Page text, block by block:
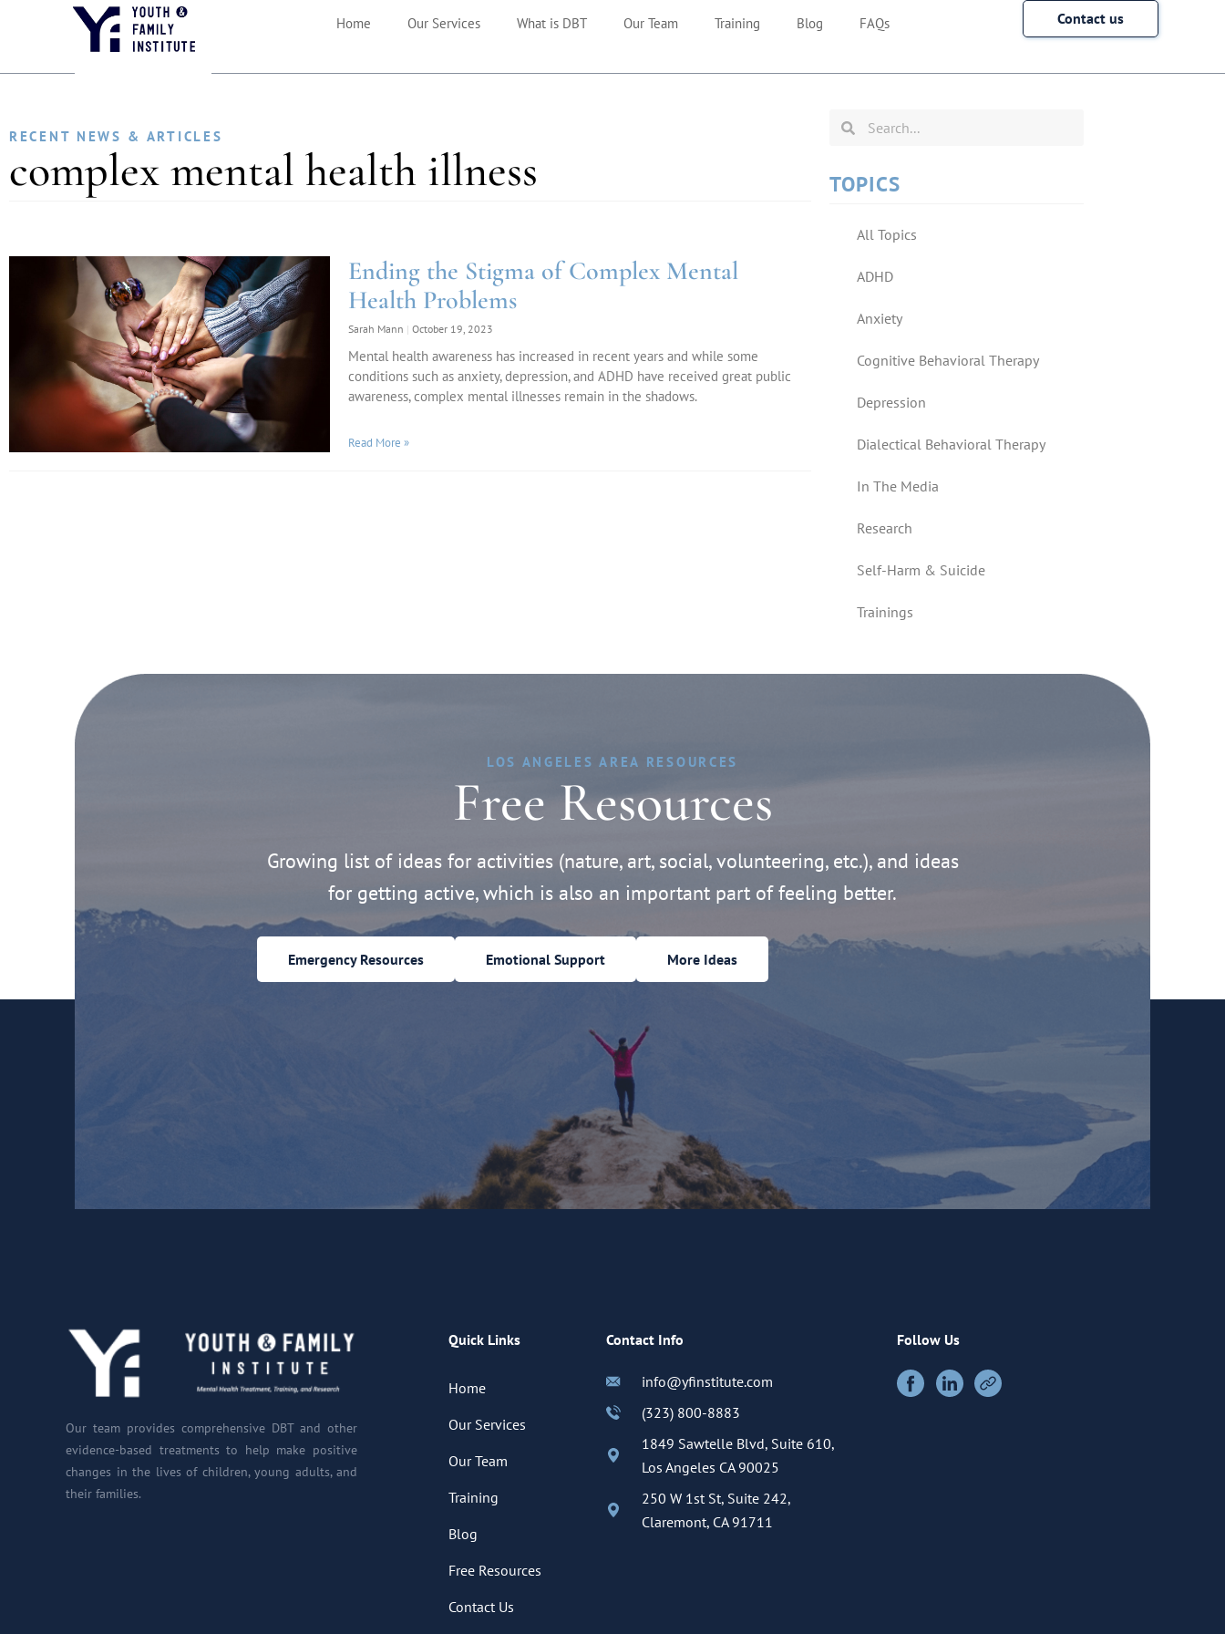
Home Our Services What is DBT Our Team Training Blog FAQs Contact us
RECENT NEWS & ARTICLES
complex mental health illness
Ending the Stigma of Complex Mental
Health Problems
Sarah Mann October 19, 2023
Mental health awareness has increased in recent years and while some
conditions such as anxiety, depression, and ADHD have received great public
awareness, complex mental illnesses remain in the shadows.
Read More »
TOPICS
All Topics
ADHD
Anxiety
Cognitive Behavioral Therapy
Depression
Dialectical Behavioral Therapy
In The Media
Research
Self-Harm & Suicide
Trainings
LOS ANGELES AREA RESOURCES
Free Resources
Growing list of ideas for activities (nature, art, social, volunteering, etc.), and ideas
for getting active, which is also an important part of feeling better.
Emergency Resources Emotional Support More Ideas
Our team provides comprehensive DBT and other
evidence-based treatments to help make positive
changes in the lives of children, young adults, and
their families.
Quick Links
Home
Our Services
Our Team
Training
Blog
Free Resources
Contact Us
Contact Info
info@yfinstitute.com
(323) 800-8883
1849 Sawtelle Blvd, Suite 610,
Los Angeles CA 90025
250 W 1st St, Suite 242,
Claremont, CA 91711
Follow Us